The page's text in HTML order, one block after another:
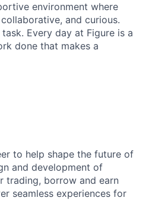
environment where
and curious.
Every day at Figure is a
done that makes a
to help shape the future of
and development of
trading, borrow and earn
seamless experiences for